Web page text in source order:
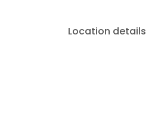
Location details